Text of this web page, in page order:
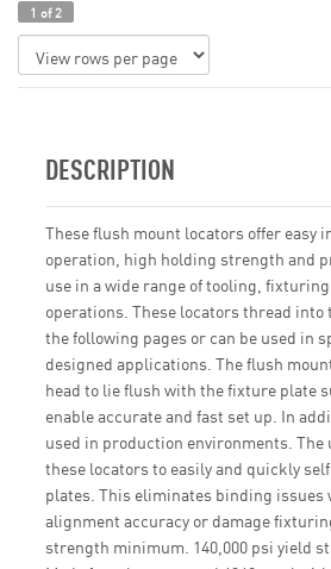
1 of 2
DESCRIPTION
These flush mount locators offer easy
operation, high holding strength and
use in a wide range of tooling,
operations. These locators thread into
the following pages or can be used in
designed applications. The flush
head to lie flush with the fixture plate
enable accurate and fast set up. In
used in production environments. The
these locators to easily and quickly
plates. This eliminates binding issues
alignment accuracy or damage
strength minimum. 140,000 psi yield